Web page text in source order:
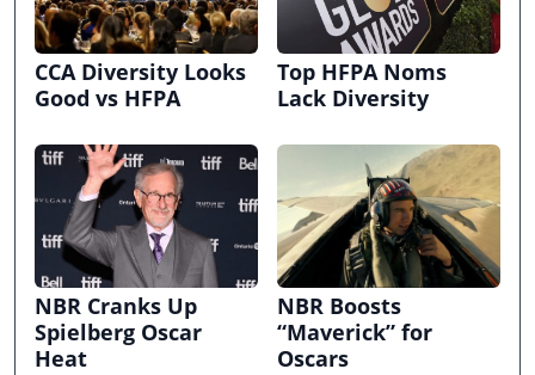
CCA Diversity Looks
Good vs HFPA
Top HFPA Noms
Lack Diversity
NBR Cranks Up
Spielberg Oscar
Heat
NBR Boosts
“Maverick” for
Oscars